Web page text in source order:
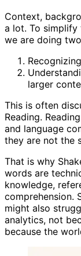
Context,
a lot. To simplify
we are doing
larger
This is often
Reading.
and language
they are not the
That is why
words are
knowledge,
comprehension.
might also
analytics, not
because the